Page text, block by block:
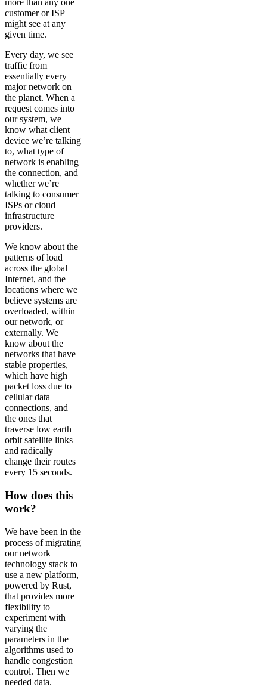
more than any one
customer or ISP
might see at any
given time.
Every day, we see
traffic from
essentially every
major network on
the planet. When a
request comes into
our system, we
know what client
device we’re talking
to, what type of
network is enabling
the connection, and
whether we’re
talking to consumer
ISPs or cloud
infrastructure
providers.
We know about the
patterns of load
across the global
Internet, and the
locations where we
believe systems are
overloaded, within
our network, or
externally. We
know about the
networks that have
stable properties,
which have high
packet loss due to
cellular data
connections, and
the ones that
traverse low earth
orbit satellite links
and radically
change their routes
every 15 seconds.
How does this
work?
We have been in the
process of migrating
our network
technology stack to
use a new platform,
powered by Rust,
that provides more
flexibility to
experiment with
varying the
parameters in the
algorithms used to
handle congestion
control. Then we
needed data.